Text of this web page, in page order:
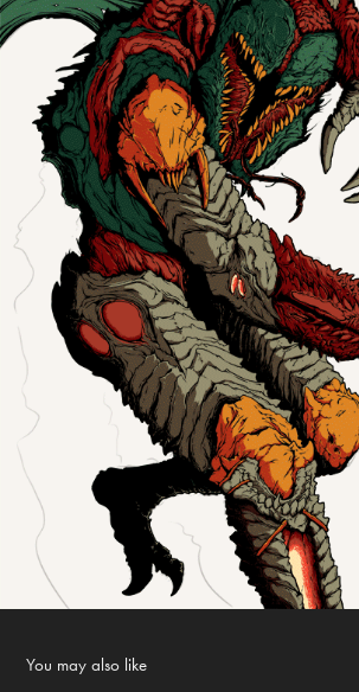
You may also like